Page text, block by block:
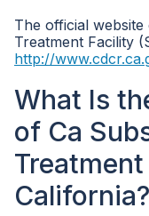
The official
Treatment Facility
http://
What Is
of Ca
California?